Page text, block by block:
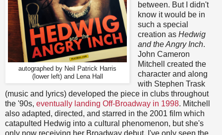
autographed by Neil Patrick Harris
(lower left) and Lena Hall
between. But I didn't
know it would be in
such a special
creation as Hedwig
and the Angry Inch.
John Cameron
Mitchell created the
character and along
with Stephen Trask
(music and lyrics) developed the piece in clubs throughout
the '90s, eventually landing Off-Broadway in 1998. Mitchell
also adapted, directed, and starred in the 2001 film which
catapulted Hedwig into a cultural phenomenon, but she's